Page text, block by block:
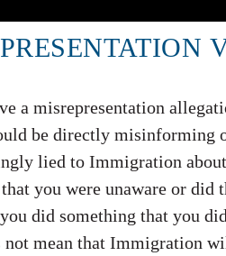
a misrepresentation
be directly
lied to Immigration
you were unaware or
did something that you
not mean that Immigration